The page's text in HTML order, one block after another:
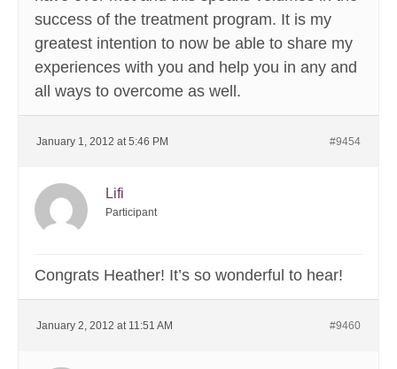
success of the treatment program. It is my
greatest intention to now be able to share my
experiences with you and help you in any and
all ways to overcome as well.
January 1, 2012 at 5:46 PM #9454
Lifi
Participant
Congrats Heather! It’s so wonderful to hear!
January 2, 2012 at 11:51 AM #9460